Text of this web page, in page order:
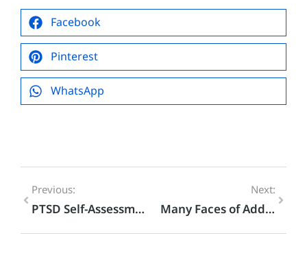
Facebook
Pinterest
WhatsApp
Previous:
PTSD Self-Assessment – Evidence-Based PTSD Quiz
Next:
Many Faces of Addiction